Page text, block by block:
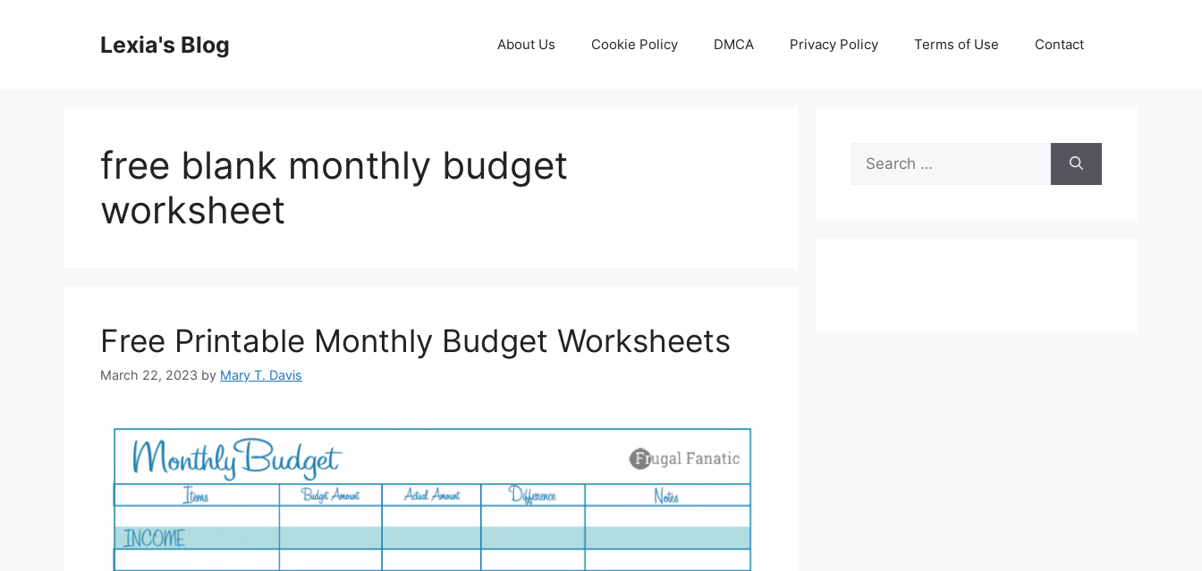
Lexia's Blog About Us Cookie Policy DMCA Privacy Policy Terms of Use Contact
free blank monthly budget
worksheet
Free Printable Monthly Budget Worksheets
March 22, 2023 by Mary T. Davis
Search
for: